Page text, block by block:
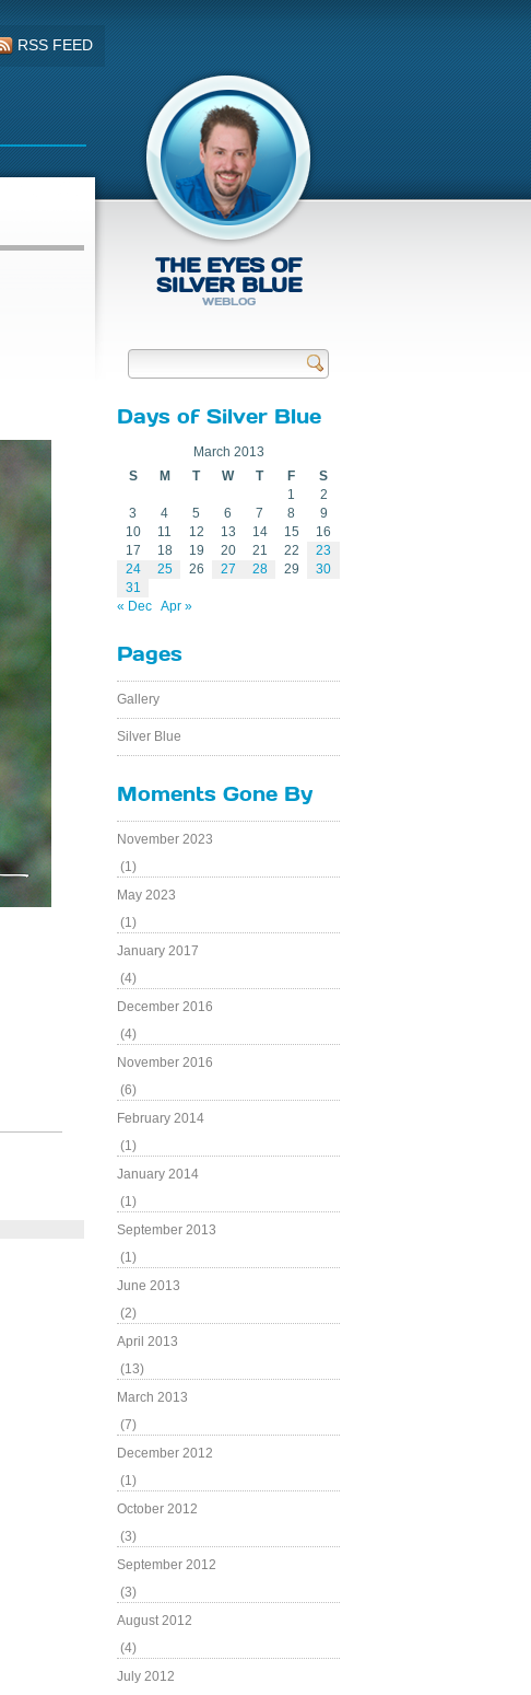
RSS FEED
THE EYES OF
SILVER BLUE
WEBLOG
Days of Silver Blue
March 2013
S
M T W T F
S
1
2
3
4 5 6 7 8
9
10
11 12 13 14 15
16
17
18 19 20 21 22
23
24
25 26 27 28 29
30
31
« Dec Apr »
Pages
Gallery
Silver Blue
Moments Gone By
November 2023
(1)
May 2023
(1)
January 2017
(4)
December 2016
(4)
November 2016
(6)
February 2014
(1)
January 2014
(1)
September 2013
(1)
June 2013
(2)
April 2013
(13)
March 2013
(7)
December 2012
(1)
October 2012
(3)
September 2012
(3)
August 2012
(4)
July 2012